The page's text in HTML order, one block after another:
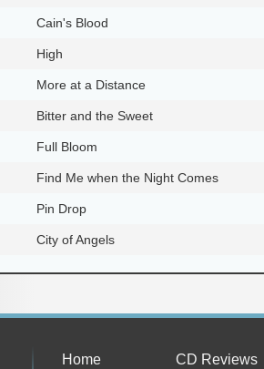
Cain's Blood
High
More at a Distance
Bitter and the Sweet
Full Bloom
Find Me when the Night Comes
Pin Drop
City of Angels
Home
CD Reviews